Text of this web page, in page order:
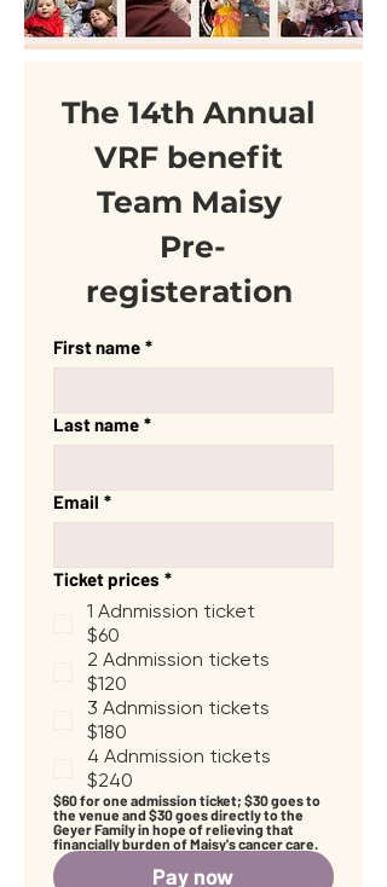
The 14th Annual
Team Maisy
Pre-
First name *
Last name *
Email *
Ticket prices *
1 Adnmission ticket
$60
2 Adnmission tickets
$120
3 Adnmission tickets
$180
4 Adnmission tickets
$240
$60 for one admission ticket; $30 goes to
the venue and $30 goes directly to the
Geyer Family in hope of relieving that
financially burden of Maisy's cancer care.
Pay now